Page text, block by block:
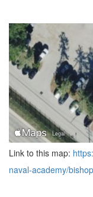
Link to this map:
naval-academy/